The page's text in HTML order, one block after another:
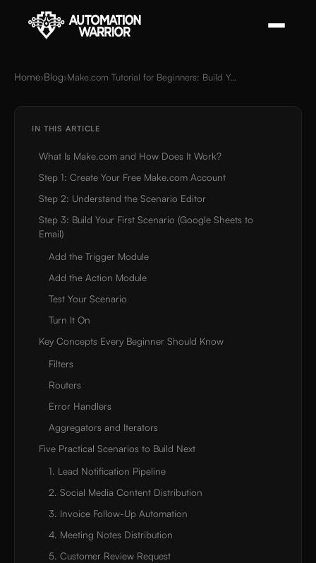
Home›Blog› Make.com Tutorial for Beginners: Build Your First Automation
IN THIS ARTICLE
What Is Make.com and How Does It Work?
Step 1: Create Your Free Make.com Account
Step 2: Understand the Scenario Editor
Step 3: Build Your First Scenario (Google Sheets to
Email)
Add the Trigger Module
Add the Action Module
Test Your Scenario
Turn It On
Key Concepts Every Beginner Should Know
Filters
Routers
Error Handlers
Aggregators and Iterators
Five Practical Scenarios to Build Next
1. Lead Notification Pipeline
2. Social Media Content Distribution
3. Invoice Follow-Up Automation
4. Meeting Notes Distribution
5. Customer Review Request